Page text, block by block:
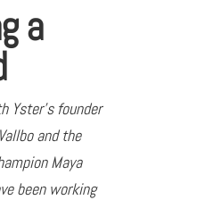
a
Yster’s founder
and the
Maya
been working